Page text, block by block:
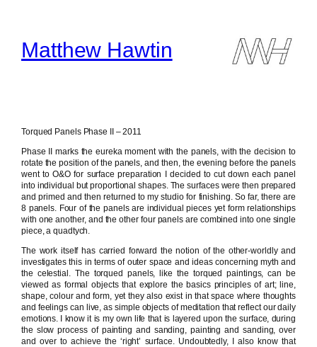
contentMatthew Hawtin
Torqued Panels Phase II – 2011
Phase II marks the eureka moment with the panels, with the decision to
rotate the position of the panels, and then, the evening before the panels
went to O&O for surface preparation I decided to cut down each panel
into individual but proportional shapes. The surfaces were then prepared
and primed and then returned to my studio for finishing. So far, there are
8 panels. Four of the panels are individual pieces yet form relationships
with one another, and the other four panels are combined into one single
piece, a quadtych.
The work itself has carried forward the notion of the other-worldly and
investigates this in terms of outer space and ideas concerning myth and
the celestial. The torqued panels, like the torqued paintings, can be
viewed as formal objects that explore the basics principles of art; line,
shape, colour and form, yet they also exist in that space where thoughts
and feelings can live, as simple objects of meditation that reflect our daily
emotions. I know it is my own life that is layered upon the surface, during
the slow process of painting and sanding, painting and sanding, over
and over to achieve the ‘right’ surface. Undoubtedly, I also know that